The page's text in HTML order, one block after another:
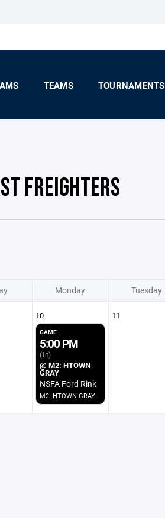
TEAMS TOURNAMENTS
FREIGHTERS
Monday Tuesday
10
GAME
5:00 PM
(1h)
@ M2: HTOWN
GRAY
NSFA Ford Rink
M2: HTOWN GRAY
11